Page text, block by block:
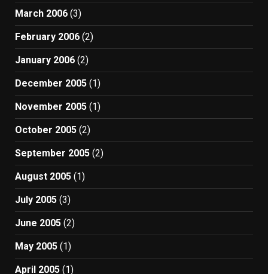
March 2006 (3)
February 2006 (2)
January 2006 (2)
December 2005 (1)
November 2005 (1)
October 2005 (2)
September 2005 (2)
August 2005 (1)
July 2005 (3)
June 2005 (2)
May 2005 (1)
April 2005 (1)